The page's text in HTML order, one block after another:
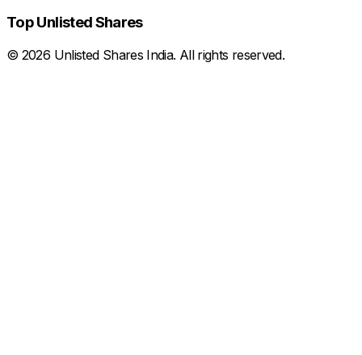
Top Unlisted Shares
© 2026 Unlisted Shares India. All rights reserved.